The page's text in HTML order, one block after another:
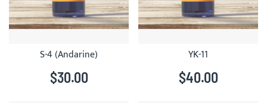
S-4 (Andarine)
$30.00
YK-11
$40.00